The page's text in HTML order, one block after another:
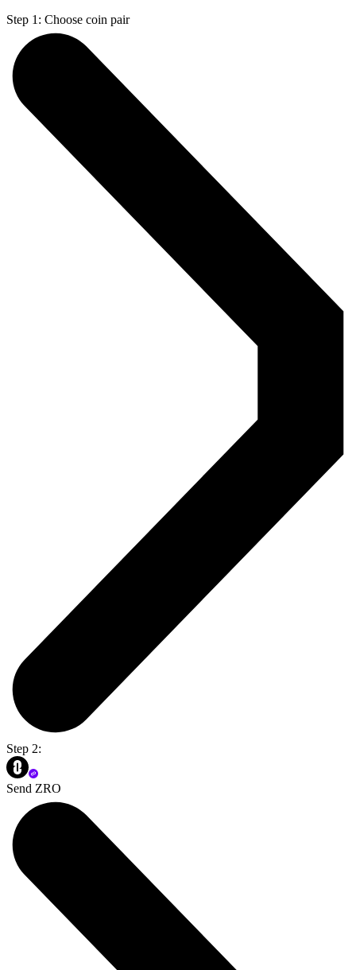
Step 1: Choose coin pair
Step 2:
Send ZRO